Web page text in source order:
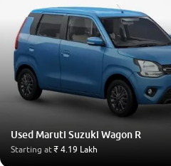
Used Maruti Suzuki Wagon R
Starting at₹ 4.19 Lakh